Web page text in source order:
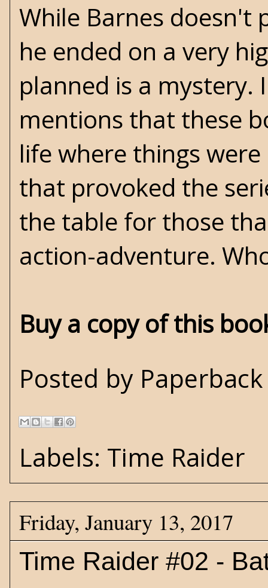
While Barnes doesn't
he ended on a very
planned is a
mentions that these
life where things
that provoked the
the table for those
action-adventure.
Buy a copy of this
Posted by
Labels: Time Raider
Friday, January 13, 2017
Time Raider #02 -